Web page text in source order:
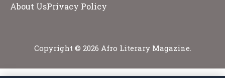
About UsPrivacy Policy
Copyright © 2026 Afro Literary Magazine.